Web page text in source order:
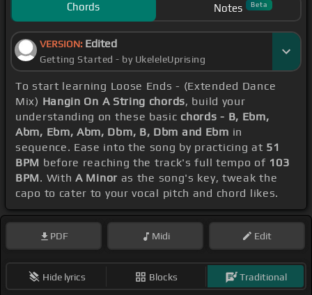
Chords Notes Beta
VERSION: Edited
Getting Started - by UkeleleUprising
To start learning Loose Ends - (Extended Dance
Mix) Hangin On A String chords, build your
understanding on these basic chords - B, Ebm,
Abm, Ebm, Abm, Dbm, B, Dbm and Ebm in
sequence. Ease into the song by practicing at 51
BPM before reaching the track's full tempo of 103
BPM. WithA Minor as the song's key, tweak the
capo to cater to your vocal pitch and chord likes.
PDF Midi Edit
Hide lyrics Blocks Traditional